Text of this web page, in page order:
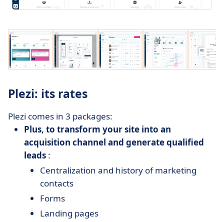
Plezi: its rates
Plezi comes in 3 packages:
Plus, to transform your site into an
acquisition channel and generate qualified
leads :
Centralization and history of marketing
contacts
Forms
Landing pages